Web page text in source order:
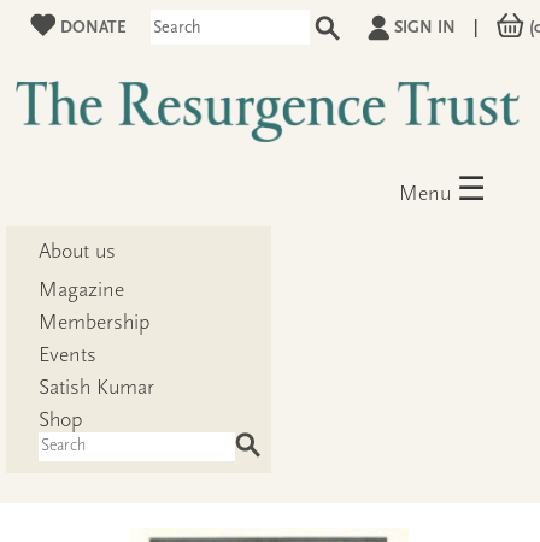
DONATE SIGN IN
Menu ☰
About us
Magazine
Membership
Events
Satish Kumar
Shop